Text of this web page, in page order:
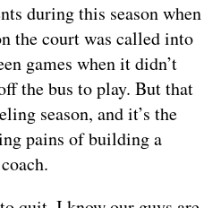
during this season when
the court was called into
games when it didn’t
the bus to play. But that
season, and it’s the
pains of building a